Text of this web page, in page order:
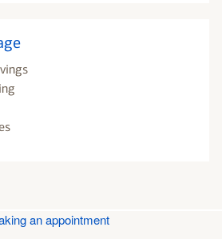
an appointment